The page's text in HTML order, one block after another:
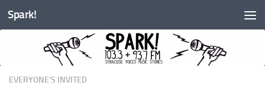
Skip to content
Spark!
EVERYONE'S INVITED